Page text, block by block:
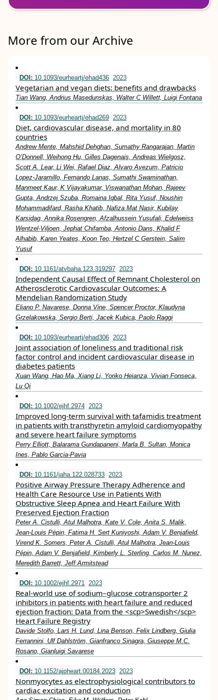
More from our Archive
DOI: 10.1093/eurheartj/ehad436 2023
Vegetarian and vegan diets: benefits and drawbacks
Tian Wang, Andrius Masedunskas, Walter C Willett, Luigi Fontana
DOI: 10.1093/eurheartj/ehad269 2023
Diet, cardiovascular disease, and mortality in 80
countries
Andrew Mente, Mahshid Dehghan, Sumathy Rangarajan, Martin
O’Donnell, Weihong Hu, Gilles Dagenais, Andreas Wielgosz,
Scott A. Lear, Li Wei, Rafael Diaz, Alvaro Avezum, Patricio
Lopez-Jaramillo, Fernando Lanas, Sumathi Swaminathan,
Manmeet Kaur, K Vijayakumar, Viswanathan Mohan, Rajeev
Gupta, Andrzej Szuba, Romaina Iqbal, Rita Yusuf, Noushin
Mohammadifard, Rasha Khatib, Nafiza Mat Nasir, Kubilay
Karsidag, Annika Rosengren, Afzalhussein Yusufali, Edelweiss
Wentzel-Viljoen, Jephat Chifamba, Antonio Dans, Khalid F
Alhabib, Karen Yeates, Koon Teo, Hertzel C Gerstein, Salim
Yusuf
DOI: 10.1161/atvbaha.123.319297 2023
Independent Causal Effect of Remnant Cholesterol on
Atherosclerotic Cardiovascular Outcomes: A
Mendelian Randomization Study
Eliano P. Navarese, Donna Vine, Spencer Proctor, Klaudyna
Grzelakowska, Sergio Berti, Jacek Kubica, Paolo Raggi
DOI: 10.1093/eurheartj/ehad306 2023
Joint association of loneliness and traditional risk
factor control and incident cardiovascular disease in
diabetes patients
Xuan Wang, Hao Ma, Xiang Li, Yoriko Heianza, Vivian Fonseca,
Lu Qi
DOI: 10.1002/ejhf.2974 2023
Improved long‐term survival with tafamidis treatment
in patients with transthyretin amyloid cardiomyopathy
and severe heart failure symptoms
Perry Elliott, Balarama Gundapaneni, Marla B. Sultan, Monica
Ines, Pablo Garcia‐Pavia
DOI: 10.1161/jaha.122.028733 2023
Positive Airway Pressure Therapy Adherence and
Health Care Resource Use in Patients With
Obstructive Sleep Apnea and Heart Failure With
Preserved Ejection Fraction
Peter A. Cistulli, Atul Malhotra, Kate V. Cole, Anita S. Malik,
Jean‐Louis Pépin, Fatima H. Sert Kuniyoshi, Adam V. Benjafield,
Virend K. Somers, Peter A. Cistulli, Atul Malhotra, Jean‐Louis
Pépin, Adam V. Benjafield, Kimberly L. Sterling, Carlos M. Nunez,
Meredith Barrett, Jeff Armitstead
DOI: 10.1002/ejhf.2971 2023
Real‐world use of sodium–glucose cotransporter 2
inhibitors in patients with heart failure and reduced
ejection fraction: Data from the <scp>Swedish</scp>
Heart Failure Registry
Davide Stolfo, Lars H. Lund, Lina Benson, Felix Lindberg, Giulia
Ferrannini, Ulf Dahlström, Gianfranco Sinagra, Giuseppe M.C.
Rosano, Gianluigi Savarese
DOI: 10.1152/ajpheart.00184.2023 2023
Nonmyocytes as electrophysiological contributors to
cardiac excitation and conduction